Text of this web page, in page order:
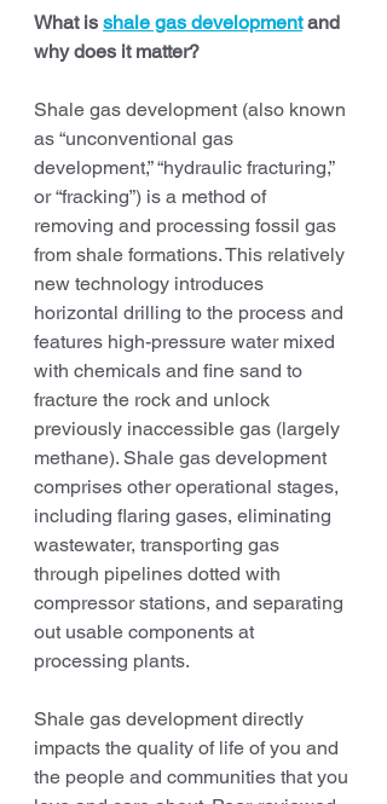
What is shale gas development and
why does it matter?
Shale gas development (also known
as “unconventional gas
development,” “hydraulic fracturing,”
or “fracking”) is a method of
removing and processing fossil gas
from shale formations. This relatively
new technology introduces
horizontal drilling to the process and
features high-pressure water mixed
with chemicals and fine sand to
fracture the rock and unlock
previously inaccessible gas (largely
methane). Shale gas development
comprises other operational stages,
including flaring gases, eliminating
wastewater, transporting gas
through pipelines dotted with
compressor stations, and separating
out usable components at
processing plants.
Shale gas development directly
impacts the quality of life of you and
the people and communities that you